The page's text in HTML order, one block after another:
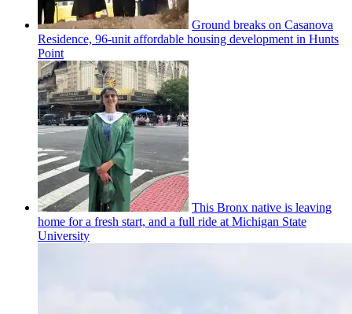
Ground breaks on Casanova
Residence, 96-unit affordable housing development in Hunts
Point
This Bronx native is leaving
home for a fresh start, and a full ride at Michigan State
University